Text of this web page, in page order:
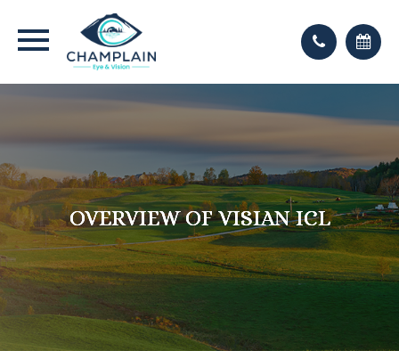
OVERVIEW OF VISIAN ICL
OVERVIEW OF VISIAN ICL
OVERVIEW OF VISIAN ICL